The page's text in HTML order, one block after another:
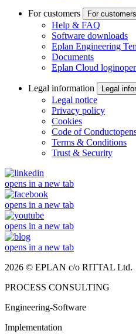
For customers For customers
Help & FAQ
Software downloads
Eplan Engineering
Documents
Eplan Cloud login
Legal information Legal
Legal notice
Privacy policy
Cookies
Code of Conduct
Terms & Conditions
Trust & Security
opens in a new tab
opens in a new tab
opens in a new tab
opens in a new tab
2026 © EPLAN c/o RITTAL Ltd.
PROCESS CONSULTING
Engineering-Software
Implementation